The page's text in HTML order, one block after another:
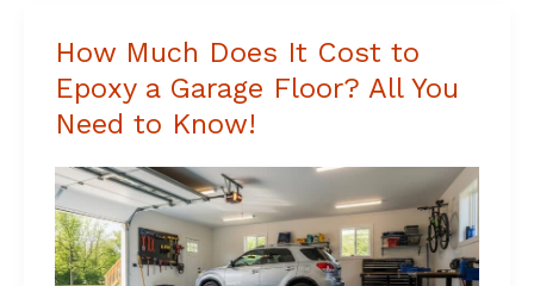
How Much Does It Cost to
Epoxy a Garage Floor? All You
Need to Know!
How
Much
Does
It
Cost
to
Epoxy